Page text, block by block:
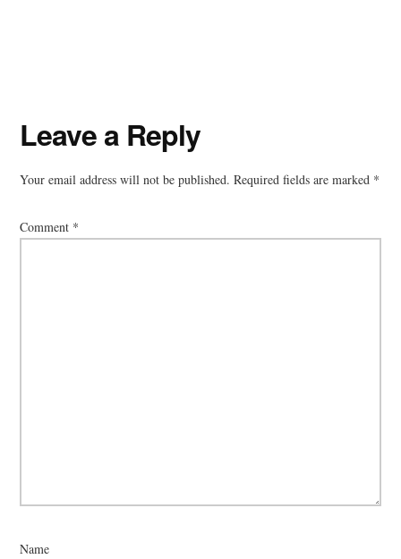
Reader
Interactions
Leave a Reply
Your email address will not be published. Required fields are marked *
Comment *
Name